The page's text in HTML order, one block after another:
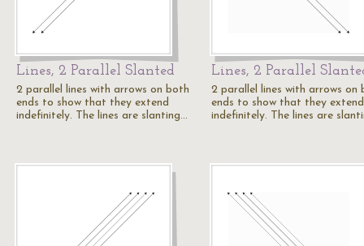
Lines, 2 Parallel Slanted
2 parallel lines with arrows on both
ends to show that they extend
indefinitely. The lines are slanting…
Lines, 2 Parallel
2 parallel lines with arrows on
ends to show that they extend
indefinitely. The lines are